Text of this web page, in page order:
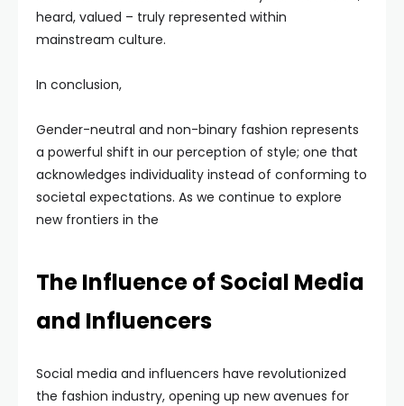
heard, valued – truly represented within
mainstream culture.
In conclusion,
Gender-neutral and non-binary fashion represents
a powerful shift in our perception of style; one that
acknowledges individuality instead of conforming to
societal expectations. As we continue to explore
new frontiers in the
The Influence of Social Media
and Influencers
Social media and influencers have revolutionized
the fashion industry, opening up new avenues for